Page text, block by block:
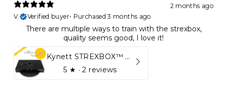
2 months ago
V.
Verified buyer• Purchased 3 months ago
There are multiple ways to train with the strexbox,
quality seems good, I love it!
Kynett STREXBOX™ Flywheel
5 ★ · 2 reviews